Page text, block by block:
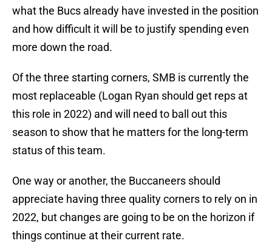
what the Bucs already have invested in the position
and how difficult it will be to justify spending even
more down the road.
Of the three starting corners, SMB is currently the
most replaceable (Logan Ryan should get reps at
this role in 2022) and will need to ball out this
season to show that he matters for the long-term
status of this team.
One way or another, the Buccaneers should
appreciate having three quality corners to rely on in
2022, but changes are going to be on the horizon if
things continue at their current rate.